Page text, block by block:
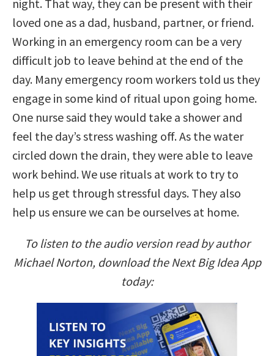
night. That way, they can be present with their
loved one as a dad, husband, partner, or friend.
Working in an emergency room can be a very
difficult job to leave behind at the end of the
day. Many emergency room workers told us they
engage in some kind of ritual upon going home.
One nurse said they would take a shower and
feel the day’s stress washing off. As the water
circled down the drain, they were able to leave
work behind. We use rituals at work to try to
help us get through stressful days. They also
help us ensure we can be ourselves at home.
To listen to the audio version read by author
Michael Norton, download the Next Big Idea App
today: